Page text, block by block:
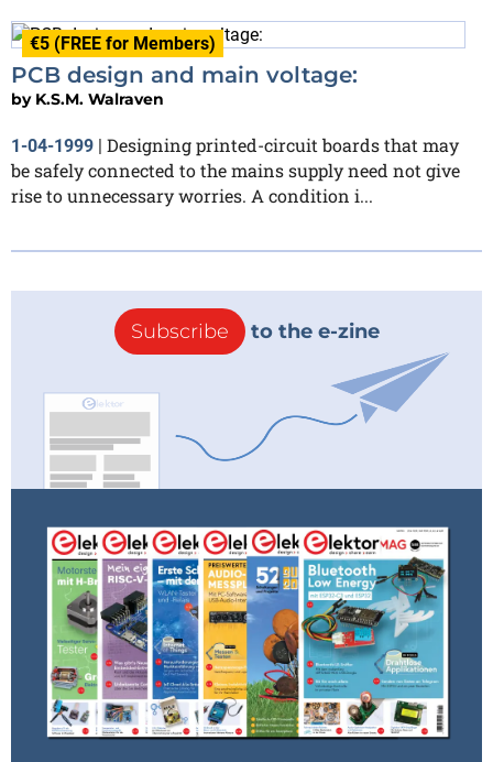
€5 (FREE for Members)
PCB design and main voltage:
by K.S.M. Walraven
1-04-1999 | Designing printed-circuit boards that may
be safely connected to the mains supply need not give
rise to unnecessary worries. A condition i...
Subscribe to the e-zine